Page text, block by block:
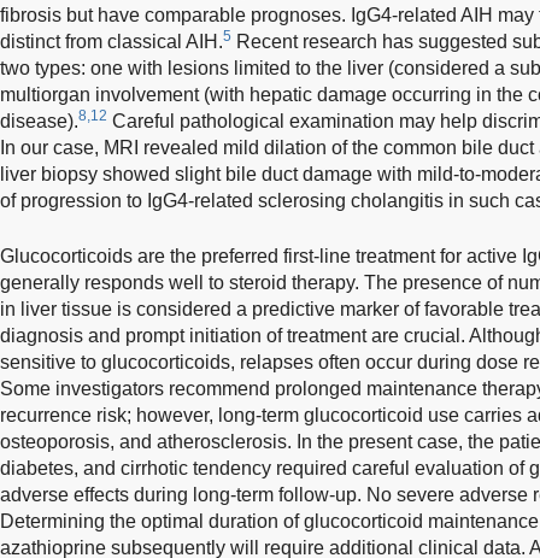
fibrosis but have comparable prognoses. IgG4-related AIH
distinct from classical AIH.5 Recent research has suggested
two types: one with lesions limited to the liver (considered a
multiorgan involvement (with hepatic damage occurring in the
disease).8,12 Careful pathological examination may help
In our case, MRI revealed mild dilation of the common bile
liver biopsy showed slight bile duct damage with mild-to-
of progression to IgG4-related sclerosing cholangitis in such
Glucocorticoids are the preferred first-line treatment for active
generally responds well to steroid therapy. The presence of
in liver tissue is considered a predictive marker of favorable
diagnosis and prompt initiation of treatment are crucial.
sensitive to glucocorticoids, relapses often occur during dose
Some investigators recommend prolonged maintenance
recurrence risk; however, long-term glucocorticoid use carries
osteoporosis, and atherosclerosis. In the present case, the
diabetes, and cirrhotic tendency required careful evaluation of
adverse effects during long-term follow-up. No severe adverse
Determining the optimal duration of glucocorticoid
azathioprine subsequently will require additional clinical data.